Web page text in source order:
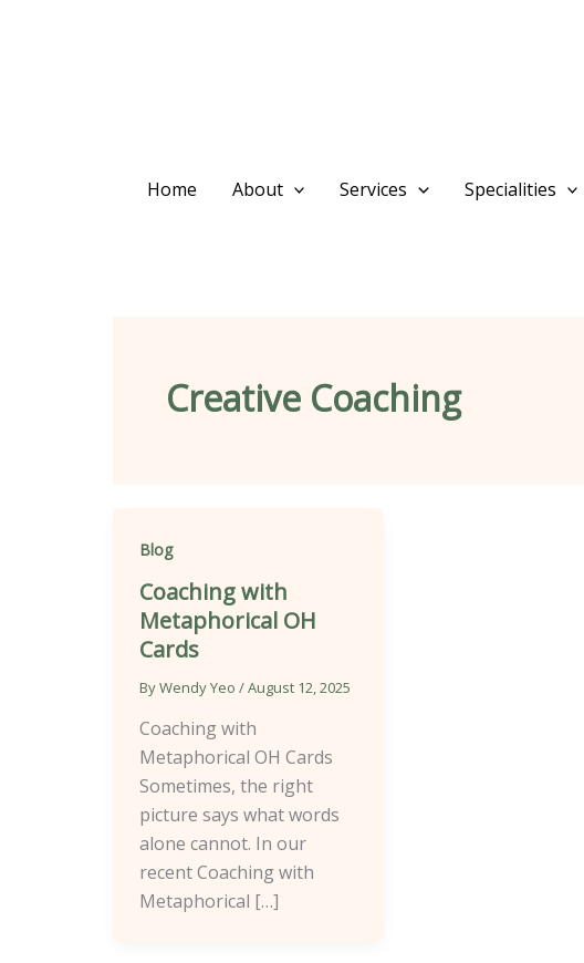
Home About Services Specialities
Creative Coaching
Blog
Coaching with
Metaphorical OH
Cards
ByWendy Yeo /August 12, 2025
Coaching with
Metaphorical OH Cards
Sometimes, the right
picture says what words
alone cannot. In our
recent Coaching with
Metaphorical […]